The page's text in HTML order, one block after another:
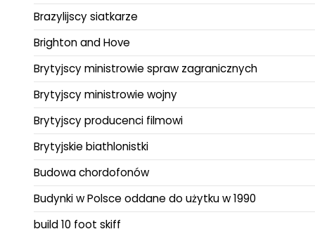
Brazylijscy siatkarze
Brighton and Hove
Brytyjscy ministrowie spraw zagranicznych
Brytyjscy ministrowie wojny
Brytyjscy producenci filmowi
Brytyjskie biathlonistki
Budowa chordofonów
Budynki w Polsce oddane do użytku w 1990
build 10 foot skiff